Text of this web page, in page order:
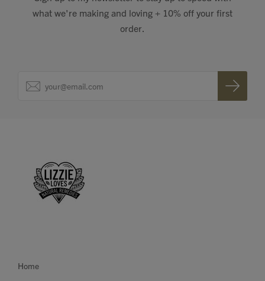
what we're making and loving + 10% off your first
order.
Home